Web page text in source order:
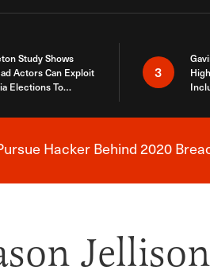
Study Shows
Actors Can Exploit
Elections To
3
Breaking News
Hacker Behind 2020
Jellison